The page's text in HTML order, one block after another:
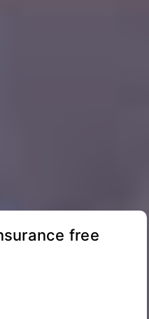
free